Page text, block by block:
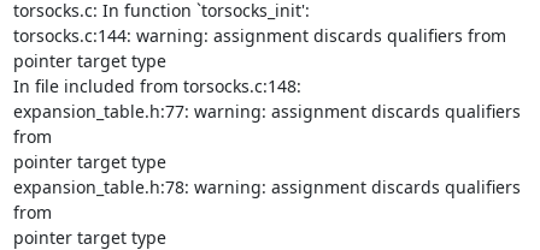
torsocks.c: In function `torsocks_init':
torsocks.c:144: warning: assignment discards qualifiers from
pointer target type
In file included from torsocks.c:148:
expansion_table.h:77: warning: assignment discards qualifiers
from
pointer target type
expansion_table.h:78: warning: assignment discards qualifiers
from
pointer target type